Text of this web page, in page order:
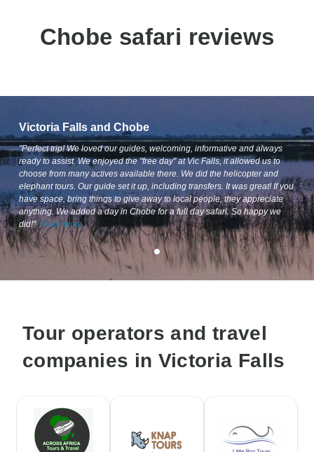
Chobe safari reviews
Victoria Falls and Chobe
"Perfect trip! We loved our guides, welcoming, informative and always
ready to assist. We enjoyed the "free day" at Vic Falls, it allowed us to
choose from many actives available there. We did the helicopter and
elephant tours. Our guide set it up, including transfers. It was great! If you
have space, bring things to give away to local people, they appreciate
anything. We added a day in Chobe for a full day safari. So happy we
did!" Read more
Tour operators and travel
companies in Victoria Falls